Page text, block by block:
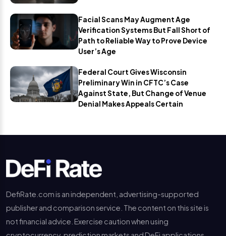
Facial Scans May Augment Age
Verification Systems But Fall Short of
Path to Reliable Way to Prove Device
User’s Age
Federal Court Gives Wisconsin
Preliminary Win in CFTC’s Case
Against State, But Change of Venue
Denial Makes Appeals Certain
DefiRate.com is an independent, advertising-supported
publisher and comparison service. The content on this site is
not financial advice. Exercise caution when using